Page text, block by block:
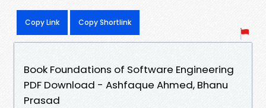
Copy Link Copy Shortlink
Book Foundations of Software Engineering
PDF Download - Ashfaque Ahmed, Bhanu
Prasad